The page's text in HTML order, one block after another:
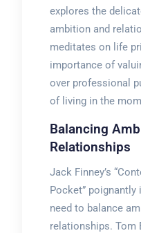
explores the
ambition and
meditates on life
importance of
over professional
of living in the
Balancing
Relationships
Jack Finney’s
Pocket”
need to balance
relationships. Tom